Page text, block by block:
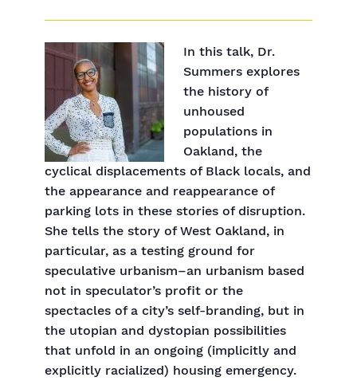
In this talk, Dr.
Summers explores
the history of
unhoused
populations in
Oakland, the
cyclical displacements of Black locals, and
the appearance and reappearance of
parking lots in these stories of disruption.
She tells the story of West Oakland, in
particular, as a testing ground for
speculative urbanism–an urbanism based
not in speculator’s profit or the
spectacles of a city’s self-branding, but in
the utopian and dystopian possibilities
that unfold in an ongoing (implicitly and
explicitly racialized) housing emergency.